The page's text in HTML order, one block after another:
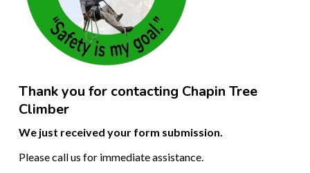
Thank you for contacting Chapin Tree
Climber
We just received your form submission.
Please call us for immediate assistance.